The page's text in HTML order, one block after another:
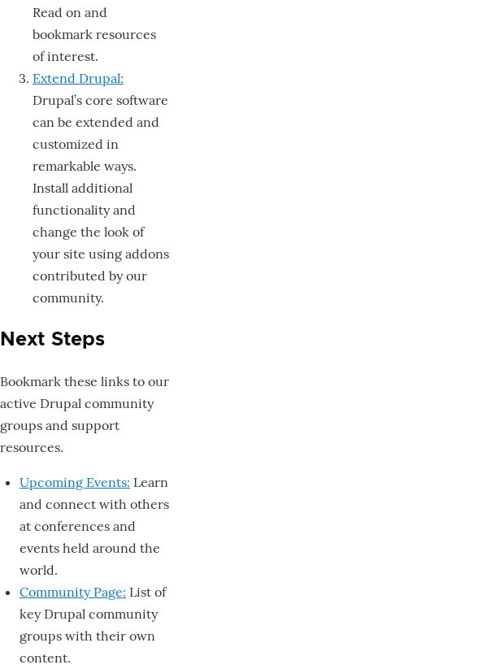
Read on and
bookmark resources
of interest.
Extend Drupal:
Drupal’s core software
can be extended and
customized in
remarkable ways.
Install additional
functionality and
change the look of
your site using addons
contributed by our
community.
Next Steps
Bookmark these links to our
active Drupal community
groups and support
resources.
Upcoming Events: Learn
and connect with others
at conferences and
events held around the
world.
Community Page: List of
key Drupal community
groups with their own
content.